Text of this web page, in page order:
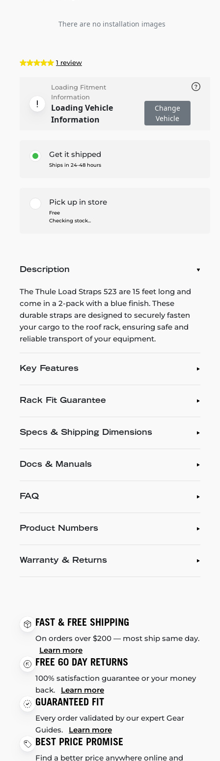
There are no installation images
1 review
Loading Fitment
Information
Loading Vehicle
Information
Change
Vehicle
Get it shipped
Ships in 24-48 hours
Pick up in store
Free
Checking stock...
Description
The Thule Load Straps 523 are 15 feet long and
come in a 2-pack with a blue finish. These
durable straps are designed to securely fasten
your cargo to the roof rack, ensuring safe and
reliable transport of your equipment.
Key Features
Rack Fit Guarantee
Specs & Shipping Dimensions
Docs & Manuals
FAQ
Product Numbers
Warranty & Returns
FAST & FREE SHIPPING
On orders over $200 — most ship same day.
Learn more
FREE 60 DAY RETURNS
100% satisfaction guarantee or your money
back. Learn more
GUARANTEED FIT
Every order validated by our expert Gear
Guides. Learn more
BEST PRICE PROMISE
Find a better price anywhere online and